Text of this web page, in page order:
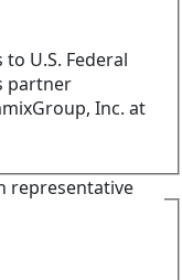
U.S. Federal
partner
Inc. at
representative